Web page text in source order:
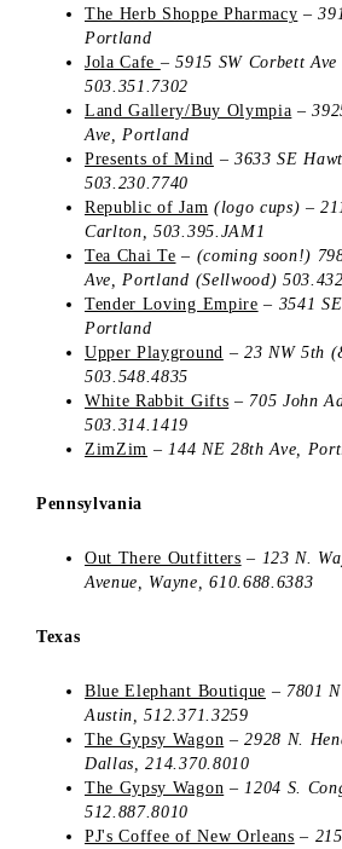
The Herb Shoppe Pharmacy –
Portland
Jola Cafe –5915 SW Corbett Ave
503.351.7302
Land Gallery/Buy Olympia –
Ave, Portland
Presents of Mind – 3633 SE
503.230.7740
Republic of Jam (logo cups) –
Carlton, 503.395.JAM1
Tea Chai Te – (coming soon!)
Ave, Portland (Sellwood)
Tender Loving Empire – 3541
Portland
Upper Playground – 23 NW 5th
503.548.4835
White Rabbit Gifts – 705 John
503.314.1419
ZimZim – 144 NE 28th Ave,
Pennsylvania
Out There Outfitters – 123 N.
Avenue, Wayne, 610.688.6383
Texas
Blue Elephant Boutique – 7801
Austin , 512.371.3259
The Gypsy Wagon –2928 N.
Dallas, 214.370.8010
The Gypsy Wagon – 1204 S.
512.887.8010
PJ's Coffee of New Orleans –